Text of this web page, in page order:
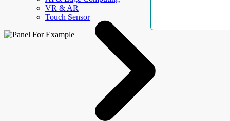
VR & AR
Touch Sensor